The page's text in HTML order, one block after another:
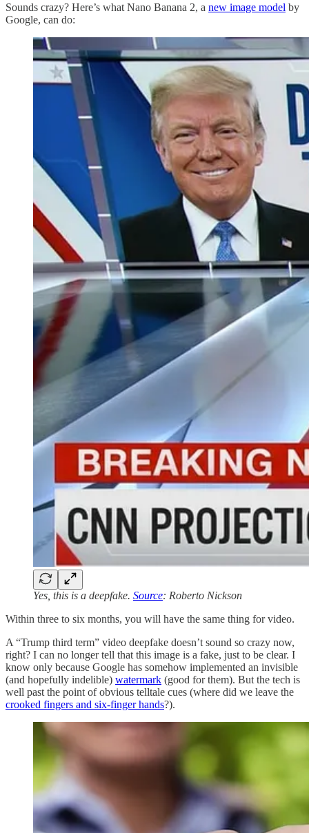
Sounds crazy? Here’s what Nano Banana 2, a new image model by
Google, can do:
Yes, this is a deepfake. Source: Roberto Nickson
Within three to six months, you will have the same thing for video.
A “Trump third term” video deepfake doesn’t sound so crazy now,
right? I can no longer tell that this image is a fake, just to be clear. I
know only because Google has somehow implemented an invisible
(and hopefully indelible) watermark (good for them). But the tech is
well past the point of obvious telltale cues (where did we leave the
crooked fingers and six-finger hands?).